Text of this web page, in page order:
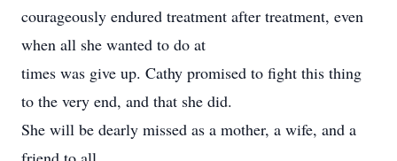
courageously endured treatment after treatment, even
when all she wanted to do at
times was give up. Cathy promised to fight this thing
to the very end, and that she did.
She will be dearly missed as a mother, a wife, and a